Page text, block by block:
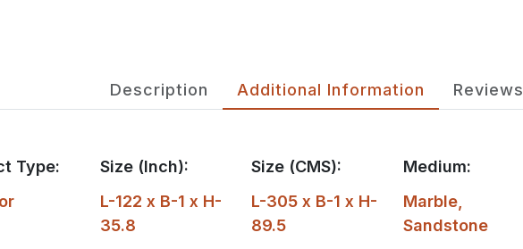
Description Additional Information Reviews
Type:
Size (Inch):
L-122 x B-1 x H-
35.8
Size (CMS):
L-305 x B-1 x H-
89.5
Medium:
Marble,
Sandstone